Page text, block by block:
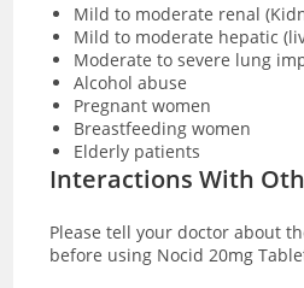
Mild to moderate renal
Mild to moderate hepatic
Moderate to severe lung
Alcohol abuse
Pregnant women
Breastfeeding women
Elderly patients
Interactions With
Please tell your doctor about
before using Nocid 20mg Tablet